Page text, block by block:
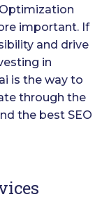
important. If
and drive
in
is the way to
through the
the best SEO